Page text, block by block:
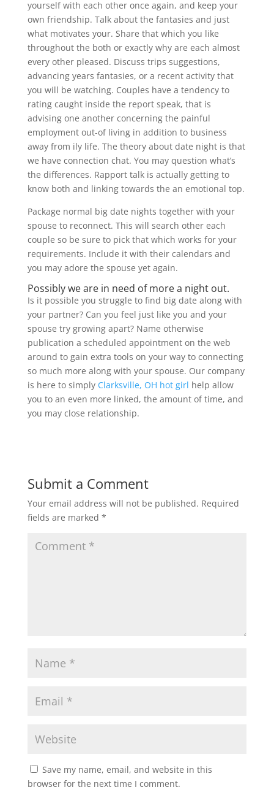
yourself with each other once again, and keep your
own friendship. Talk about the fantasies and just
what motivates your. Share that which you like
throughout the both or exactly why are each almost
every other pleased. Discuss trips suggestions,
advancing years fantasies, or a recent activity that
you will be watching. Couples have a tendency to
rating caught inside the report speak, that is
advising one another concerning the painful
employment out-of living in addition to business
away from ily life. The theory about date night is that
we have connection chat. You may question what’s
the differences. Rapport talk is actually getting to
know both and linking towards the an emotional top.
Package normal big date nights together with your
spouse to reconnect. This will search other each
couple so be sure to pick that which works for your
requirements. Include it with their calendars and
you may adore the spouse yet again.
Possibly we are in need of more a night out.
Is it possible you struggle to find big date along with
your partner? Can you feel just like you and your
spouse try growing apart? Name otherwise
publication a scheduled appointment on the web
around to gain extra tools on your way to connecting
so much more along with your spouse. Our company
is here to simply Clarksville, OH hot girl help allow
you to an even more linked, the amount of time, and
you may close relationship.
Submit a Comment
Your email address will not be published. Required
fields are marked *
Save my name, email, and website in this
browser for the next time I comment.